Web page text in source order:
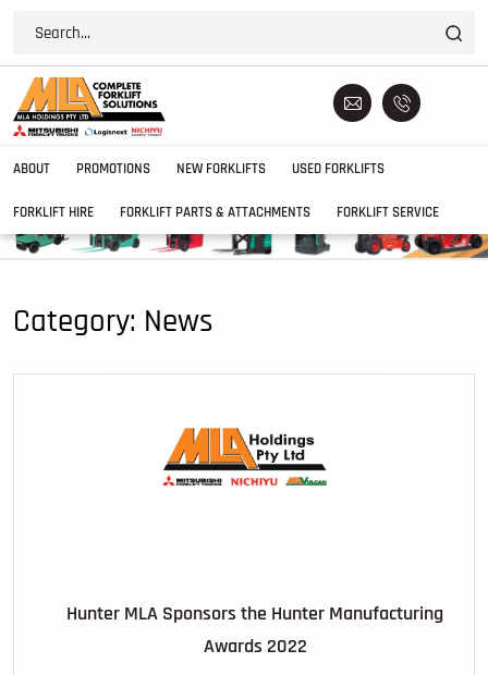
ABOUT PROMOTIONS NEW FORKLIFTS USED FORKLIFTS
FORKLIFT HIRE FORKLIFT PARTS & ATTACHMENTS FORKLIFT SERVICE
Category: News
Hunter MLA Sponsors the Hunter Manufacturing
Awards 2022